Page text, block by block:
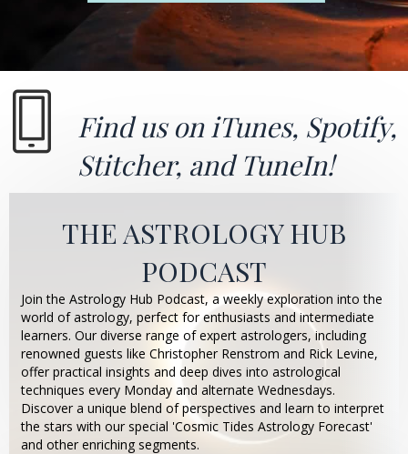
Find us on iTunes, Spotify,
Stitcher, andTuneIn!
THE ASTROLOGY HUB
PODCAST
Join the Astrology Hub Podcast, a weekly exploration into the
world of astrology, perfect for enthusiasts and intermediate
learners. Our diverse range of expert astrologers, including
renowned guests like Christopher Renstrom and Rick Levine,
offer practical insights and deep dives into astrological
techniques every Monday and alternate Wednesdays.
Discover a unique blend of perspectives and learn to interpret
the stars with our special 'Cosmic Tides Astrology Forecast'
and other enriching segments.